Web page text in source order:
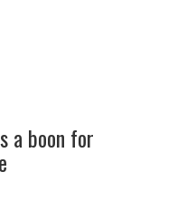
a boon for